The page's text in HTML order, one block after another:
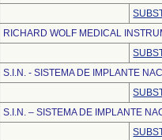
RICHARD WOLF MEDICAL
S.I.N. - SISTEMA DE IMPLANTE
S.I.N. – SISTEMA DE IMPLANTE